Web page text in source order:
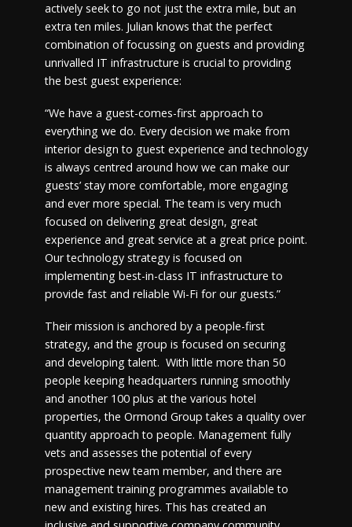
actively seek to go not just the extra mile, but an
extra ten miles. Julian knows that the perfect
combination of focussing on guests and providing
unrivalled IT infrastructure is crucial to providing
the best guest experience:
“We have a guest-comes-first approach to
everything we do. Every decision we make from
interior design to guest experience and technology
is always centred around how we can make our
guests’ stay more comfortable, more engaging
and ever more special. The team is very much
focused on delivering great design, great
experience and great service at a great price point.
Our technology strategy is focused on
implementing best-in-class IT infrastructure to
provide fast and reliable Wi-Fi for our guests.”
Their mission is anchored by a people-first
strategy, and the group is focused on securing
and developing talent. With little more than 50
people keeping headquarters running smoothly
and another 100 plus at the various hotel
properties, the Ormond Group takes a quality over
quantity approach to people. Management fully
vets and assesses the potential of every
prospective new team member, and there are
management training programmes available to
new and existing hires. This has created an